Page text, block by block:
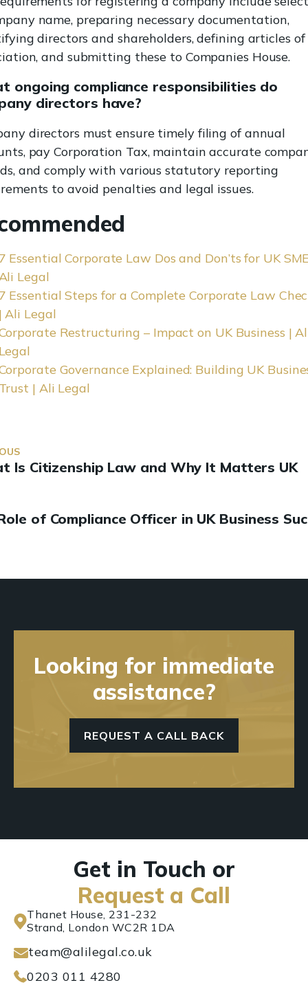
name, preparing necessary documentation,
directors and shareholders, defining articles of
and submitting these to Companies House.
ongoing compliance responsibilities do
directors have?
directors must ensure timely filing of annual
pay Corporation Tax, maintain accurate
and comply with various statutory reporting
to avoid penalties and legal issues.
Essential Corporate Law Dos and Don’ts for UK
Legal
Essential Steps for a Complete Corporate Law
Ali Legal
Restructuring – Impact on UK Business |
Governance Explained: Building UK
| Ali Legal
Is Citizenship Law and Why It Matters UK
of Compliance Officer in UK Business
Looking for immediate
assistance?
REQUEST A CALL BACK
Get in Touch or
Request a Call
Thanet House, 231-232
Strand, London WC2R 1DA
team@alilegal.co.uk
0203 011 4280